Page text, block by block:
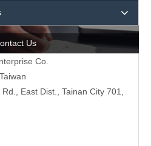
Us
Co.
East Dist., Tainan City 701,